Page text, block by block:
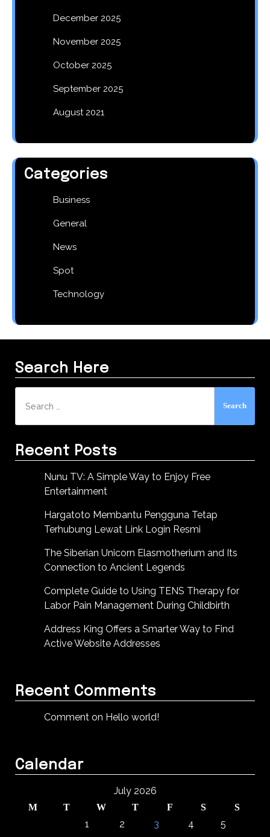
December 2025
November 2025
October 2025
September 2025
August 2021
Categories
Business
General
News
Spot
Technology
Search Here
for:
Recent Posts
Nunu TV: A Simple Way to Enjoy Free
Entertainment
Hargatoto Membantu Pengguna Tetap
Terhubung Lewat Link Login Resmi
The Siberian Unicorn Elasmotherium and Its
Connection to Ancient Legends
Complete Guide to Using TENS Therapy for
Labor Pain Management During Childbirth
Address King Offers a Smarter Way to Find
Active Website Addresses
Recent Comments
Comment on Hello world!
Calendar
July 2026
M T W T F S S
1 2 3 4
5